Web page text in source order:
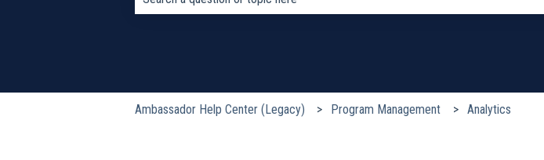
Ambassador Help Center (Legacy) Program Management Analytics